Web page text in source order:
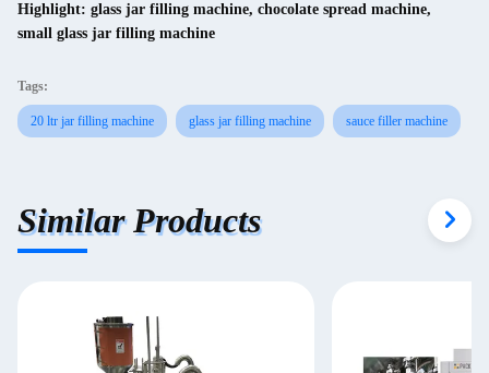
Highlight: glass jar filling machine, chocolate spread machine,
small glass jar filling machine
Tags:
20 ltr jar filling machine glass jar filling machine sauce filler machine
Similar Products